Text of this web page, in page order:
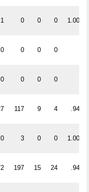
1 0 0 0 1.000
0 0 0 0
0 0 0 0
117 9 4 .941
0 3 0 0 1.000
197 15 24 .947